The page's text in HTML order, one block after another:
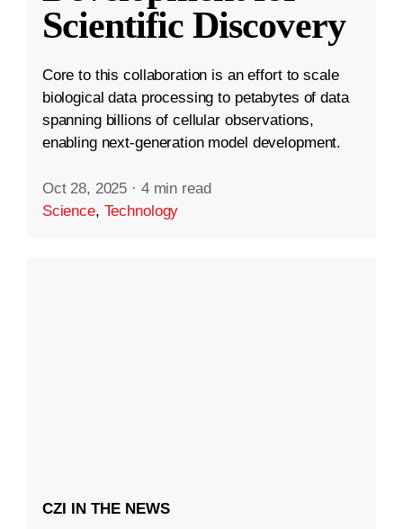
Scientific Discovery
Core to this collaboration is an effort to scale
biological data processing to petabytes of data
spanning billions of cellular observations,
enabling next-generation model development.
Oct 28, 2025 · 4 min read
Science, Technology
CZI IN THE NEWS